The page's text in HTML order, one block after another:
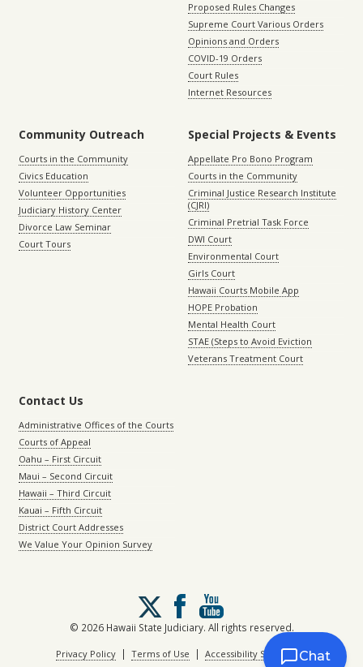
Proposed Rules Changes
Supreme Court Various Orders
Opinions and Orders
COVID-19 Orders
Court Rules
Internet Resources
Community Outreach
Courts in the Community
Civics Education
Volunteer Opportunities
Judiciary History Center
Divorce Law Seminar
Court Tours
Special Projects & Events
Appellate Pro Bono Program
Courts in the Community
Criminal Justice Research Institute
(CJRI)
Criminal Pretrial Task Force
DWI Court
Environmental Court
Girls Court
Hawaii Courts Mobile App
HOPE Probation
Mental Health Court
STAE (Steps to Avoid Eviction
Veterans Treatment Court
Contact Us
Administrative Offices of the Courts
Courts of Appeal
Oahu – First Circuit
Maui – Second Circuit
Hawaii – Third Circuit
Kauai – Fifth Circuit
District Court Addresses
We Value Your Opinion Survey
Follow
us
on
X
© 2026 Hawaii State Judiciary. All rights reserved.
Privacy Policy| Terms of Use | Accessibility StatementChat